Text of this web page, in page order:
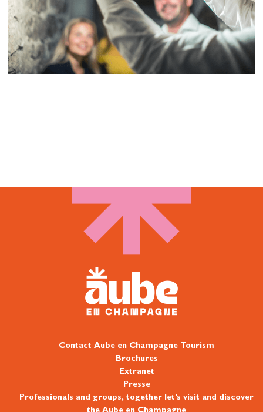
Contact Aube en Champagne Tourism
Brochures
Extranet
Presse
Professionals and groups, together let’s visit and discover